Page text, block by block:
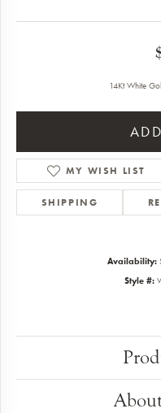
14Kt White
MY WISH LIST
SHIPPING
Availability:
Style #: